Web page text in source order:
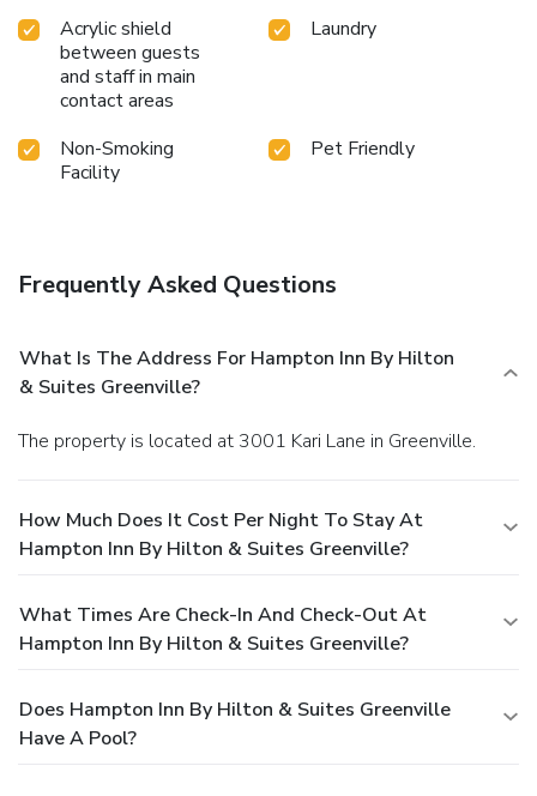
Acrylic shield
between guests
and staff in main
contact areas
Laundry
Non-Smoking
Facility
Pet Friendly
Frequently Asked Questions
What Is The Address For Hampton Inn By Hilton
& Suites Greenville?
The property is located at 3001 Kari Lane in Greenville.
How Much Does It Cost Per Night To Stay At
Hampton Inn By Hilton & Suites Greenville?
What Times Are Check-In And Check-Out At
Hampton Inn By Hilton & Suites Greenville?
Does Hampton Inn By Hilton & Suites Greenville
Have A Pool?